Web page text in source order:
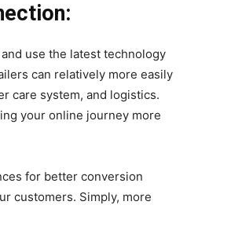
use the latest technology
can relatively more easily
care system, and logistics.
your online journey more
for better conversion
customers. Simply, more